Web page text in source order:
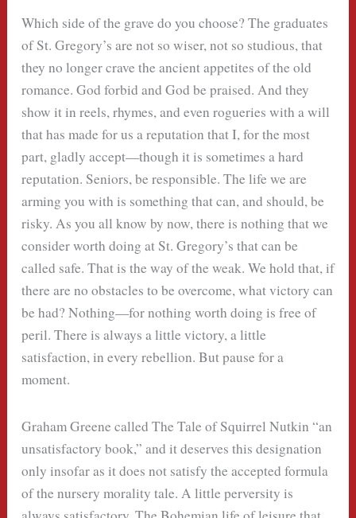
Which side of the grave do you choose? The graduates
of St. Gregory’s are not so wiser, not so studious, that
they no longer crave the ancient appetites of the old
romance. God forbid and God be praised. And they
show it in reels, rhymes, and even rogueries with a will
that has made for us a reputation that I, for the most
part, gladly accept—though it is sometimes a hard
reputation. Seniors, be responsible. The life we are
arming you with is something that can, and should, be
risky. As you all know by now, there is nothing that we
consider worth doing at St. Gregory’s that can be
called safe. That is the way of the weak. We hold that, if
there are no obstacles to be overcome, what victory can
be had? Nothing—for nothing worth doing is free of
peril. There is always a little victory, a little
satisfaction, in every rebellion. But pause for a
moment.
Graham Greene called The Tale of Squirrel Nutkin “an
unsatisfactory book,” and it deserves this designation
only insofar as it does not satisfy the accepted formula
of the nursery morality tale. A little perversity is